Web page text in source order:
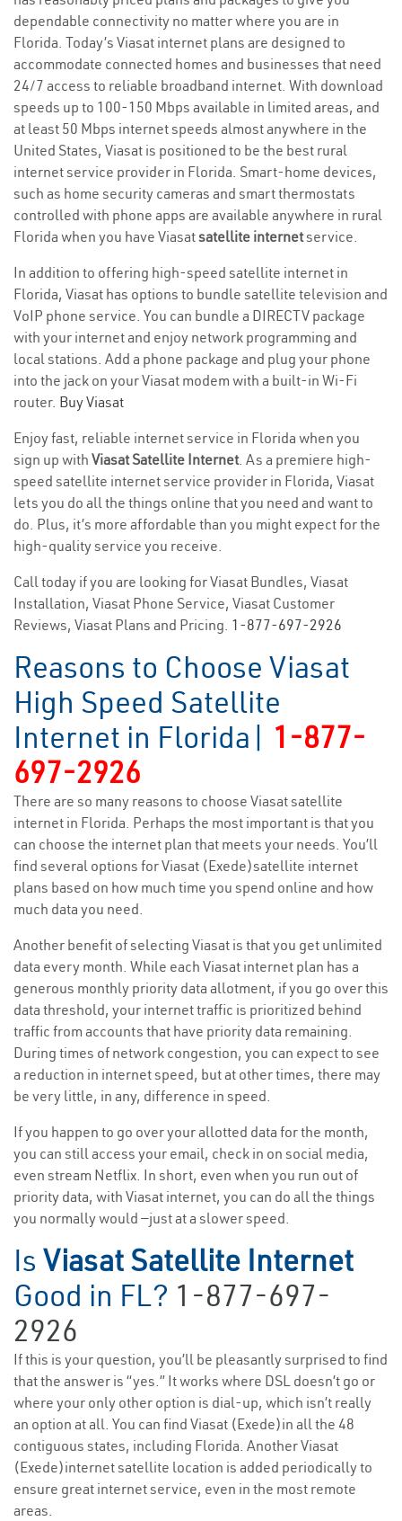
dependable connectivity no matter where you are in
Florida. Today’s Viasat internet plans are designed to
accommodate connected homes and businesses that need
24/7 access to reliable broadband internet. With download
speeds up to 100-150 Mbps available in limited areas, and
at least 50 Mbps internet speeds almost anywhere in the
United States, Viasat is positioned to be the best rural
internet service provider in Florida. Smart-home devices,
such as home security cameras and smart thermostats
controlled with phone apps are available anywhere in rural
Florida when you have Viasatsatellite internetservice.
In addition to offering high-speed satellite internet in
Florida, Viasat has options to bundle satellite television and
VoIP phone service. You can bundle a DIRECTV package
with your internet and enjoy network programming and
local stations. Add a phone package and plug your phone
into the jack on your Viasat modem with a built-in Wi-Fi
router. Buy Viasat
Enjoy fast, reliable internet service in Florida when you
sign up with Viasat Satellite Internet. As a premiere high-
speed satellite internet service provider in Florida, Viasat
lets you do all the things online that you need and want to
do. Plus, it’s more affordable than you might expect for the
high-quality service you receive.
Call today if you are looking for Viasat Bundles, Viasat
Installation, Viasat Phone Service, Viasat Customer
Reviews, Viasat Plans and Pricing. 1-877-697-2926
Reasons to Choose Viasat
High Speed Satellite
Internet in Florida| 1-877-
697-2926
There are so many reasons to choose Viasat satellite
internet in Florida. Perhaps the most important is that you
can choose the internet plan that meets your needs. You’ll
find several options for Viasat (Exede)satellite internet
plans based on how much time you spend online and how
much data you need.
Another benefit of selecting Viasat is that you get unlimited
data every month. While each Viasat internet plan has a
generous monthly priority data allotment, if you go over this
data threshold, your internet traffic is prioritized behind
traffic from accounts that have priority data remaining.
During times of network congestion, you can expect to see
a reduction in internet speed, but at other times, there may
be very little, in any, difference in speed.
If you happen to go over your allotted data for the month,
you can still access your email, check in on social media,
even stream Netflix. In short, even when you run out of
priority data, with Viasat internet, you can do all the things
you normally would —just at a slower speed.
Is Viasat Satellite Internet
Good in FL? 1-877-697-
2926
If this is your question, you’ll be pleasantly surprised to find
that the answer is “yes.” It works where DSL doesn’t go or
where your only other option is dial-up, which isn’t really
an option at all. You can find Viasat (Exede)in all the 48
contiguous states, including Florida. Another Viasat
(Exede)internet satellite location is added periodically to
ensure great internet service, even in the most remote
areas.